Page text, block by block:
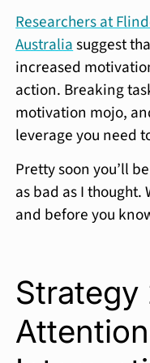
Researchers at
Australiasuggest
increased
action. Breaking
motivation mojo,
leverage you need
Pretty soon you’ll
as bad as I thought.
and before you
Strategy